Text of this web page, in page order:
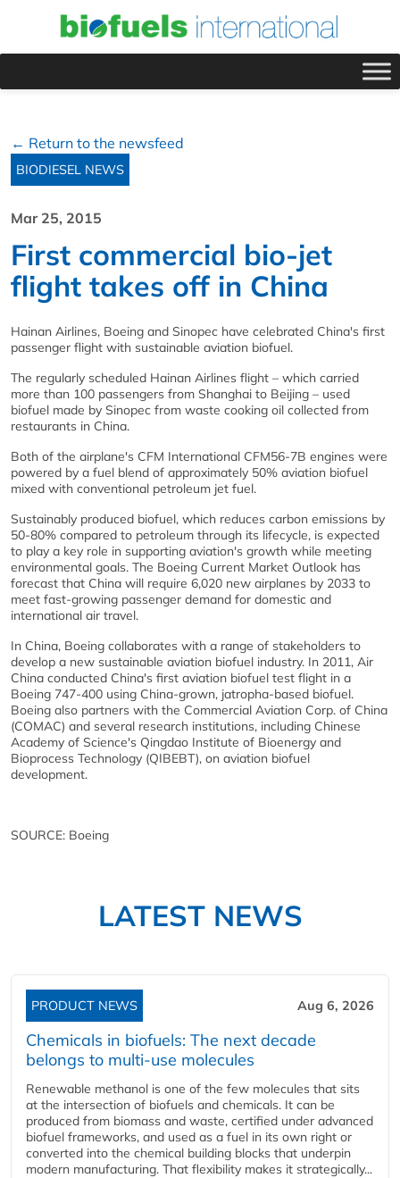
← Return to the newsfeed
BIODIESEL NEWS
Mar 25, 2015
First commercial bio-jet
flight takes off in China
Hainan Airlines, Boeing and Sinopec have celebrated China's first
passenger flight with sustainable aviation biofuel.
The regularly scheduled Hainan Airlines flight – which carried
more than 100 passengers from Shanghai to Beijing – used
biofuel made by Sinopec from waste cooking oil collected from
restaurants in China.
Both of the airplane's CFM International CFM56-7B engines were
powered by a fuel blend of approximately 50% aviation biofuel
mixed with conventional petroleum jet fuel.
Sustainably produced biofuel, which reduces carbon emissions by
50-80% compared to petroleum through its lifecycle, is expected
to play a key role in supporting aviation's growth while meeting
environmental goals. The Boeing Current Market Outlook has
forecast that China will require 6,020 new airplanes by 2033 to
meet fast-growing passenger demand for domestic and
international air travel.
In China, Boeing collaborates with a range of stakeholders to
develop a new sustainable aviation biofuel industry. In 2011, Air
China conducted China's first aviation biofuel test flight in a
Boeing 747-400 using China-grown, jatropha-based biofuel.
Boeing also partners with the Commercial Aviation Corp. of China
(COMAC) and several research institutions, including Chinese
Academy of Science's Qingdao Institute of Bioenergy and
Bioprocess Technology (QIBEBT), on aviation biofuel
development.
SOURCE: Boeing
LATEST NEWS
PRODUCT NEWS Aug 6, 2026
Chemicals in biofuels: The next decade
belongs to multi-use molecules
Renewable methanol is one of the few molecules that sits
at the intersection of biofuels and chemicals. It can be
produced from biomass and waste, certified under advanced
biofuel frameworks, and used as a fuel in its own right or
converted into the chemical building blocks that underpin
modern manufacturing. That flexibility makes it strategically...